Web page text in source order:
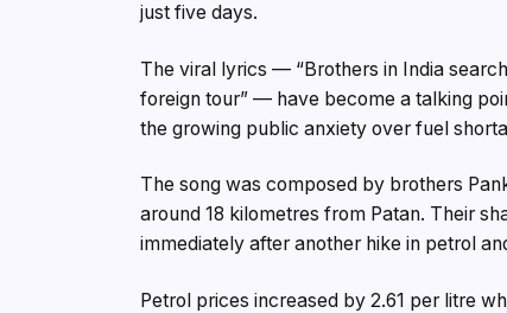
just five days.
The viral lyrics — “Brothers in India
foreign tour” — have become a talking
the growing public anxiety over fuel
The song was composed by brothers
around 18 kilometres from Patan. Their
immediately after another hike in petrol
Petrol prices increased by ₹2.61 per litre